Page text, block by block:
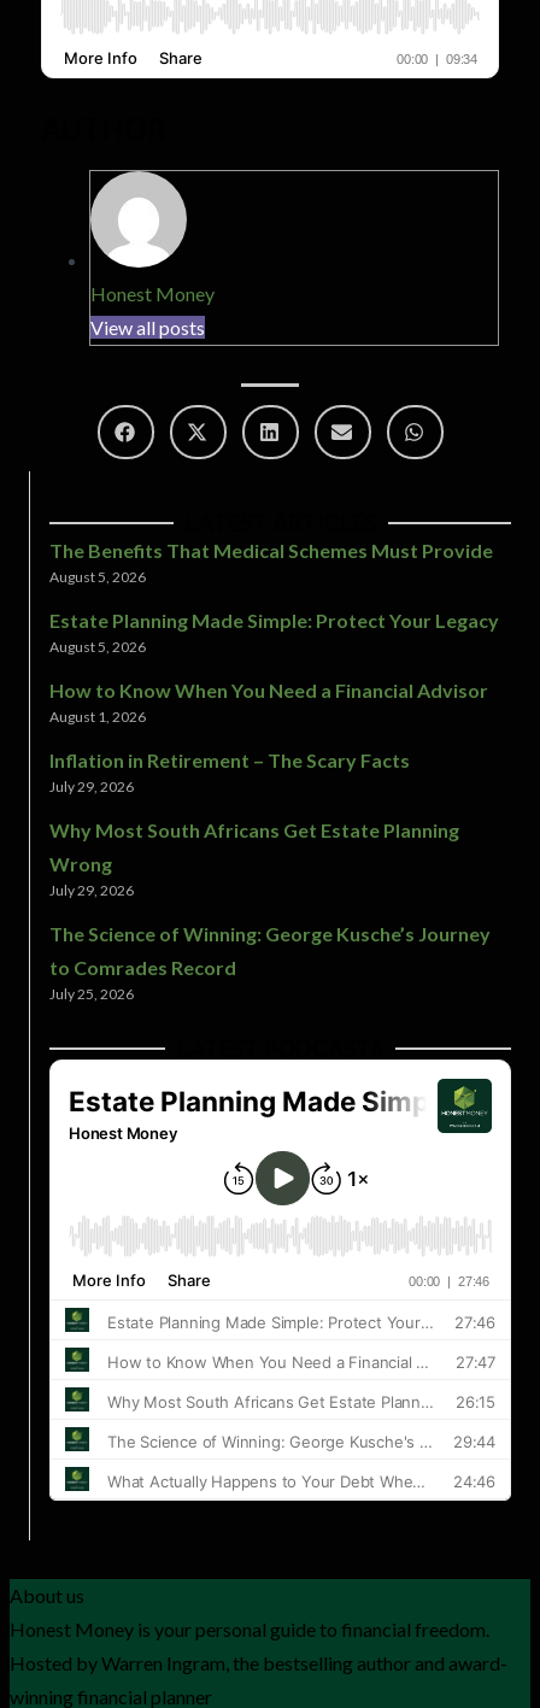
Honest Money
View all posts
The Benefits That Medical Schemes Must Provide
August 5, 2026
Estate Planning Made Simple: Protect Your Legacy
August 5, 2026
How to Know When You Need a Financial Advisor
August 1, 2026
Inflation in Retirement – The Scary Facts
July 29, 2026
Why Most South Africans Get Estate Planning
Wrong
July 29, 2026
The Science of Winning: George Kusche’s Journey
to Comrades Record
July 25, 2026
About us
Honest Money is your personal guide to financial freedom.
Hosted by Warren Ingram, the bestselling author and award-
winning financial planner